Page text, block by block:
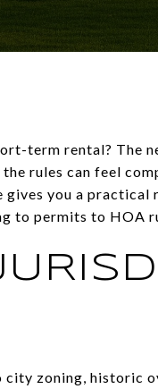
term rental? The
rules can feel
you a
permits to HOA
zoning, historic